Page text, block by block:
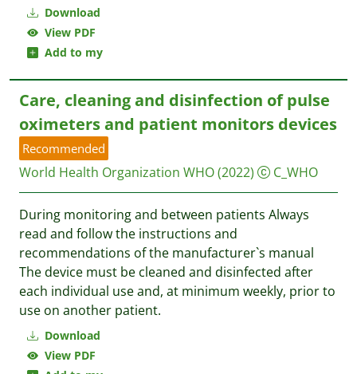
Download
View PDF
Add to my
Download
View PDF
Care, cleaning and disinfection of pulse
oximeters and patient monitors devices
Recommended
World Health Organization WHO(2022) C_WHO
During monitoring and between patients Always
read and follow the instructions and
recommendations of the manufacturer`s manual
The device must be cleaned and disinfected after
each individual use and, at minimum weekly, prior to
use on another patient.